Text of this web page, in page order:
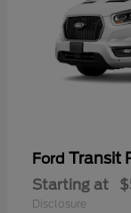
Ford Transit
Starting at
Disclosure